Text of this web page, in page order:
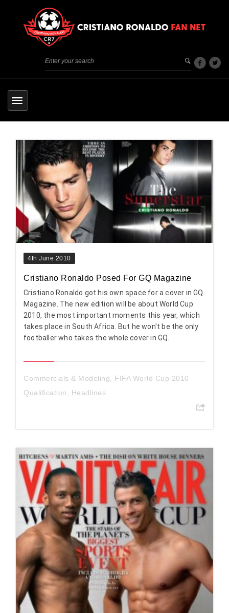
4th June 2010
Cristiano Ronaldo Posed For GQ Magazine
Cristiano Ronaldo got his own space for a cover in GQ
Magazine. The new edition will be about World Cup
2010, the most important moments this year, which
takes place in South Africa. But he won't be the only
footballer who takes the whole cover in GQ.
Commercials & Modeling
FIFA World Cup 2010
Qualification
Headlines